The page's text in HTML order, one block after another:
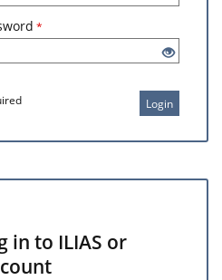
*
Login
in to ILIAS or